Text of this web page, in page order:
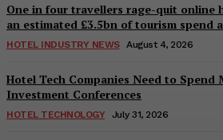
One in four travellers rage-quit online
an estimated £3.5bn of tourism spend
HOTEL INDUSTRY NEWS August 4, 2026
Hotel Tech Companies Need to Spend
Investment Conferences
HOTEL TECHNOLOGY July 31, 2026